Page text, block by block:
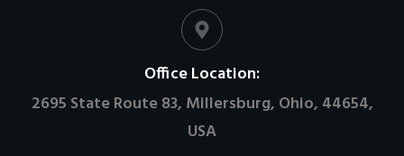
Office Location:
2695 State Route 83, Millersburg, Ohio, 44654,
USA